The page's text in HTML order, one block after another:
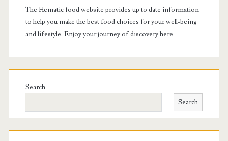
The Hematic food website provides up to date information
to help you make the best food choices for your well-being
and lifestyle. Enjoy your journey of discovery here
Search
Search